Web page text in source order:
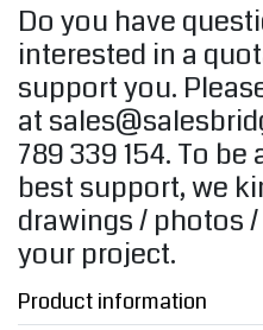
Do you have
interested in a
support you.
at
789 339 154. To
best support, we
drawings / photos
your project.
Product information